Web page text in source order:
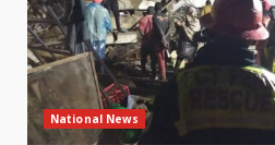
National News